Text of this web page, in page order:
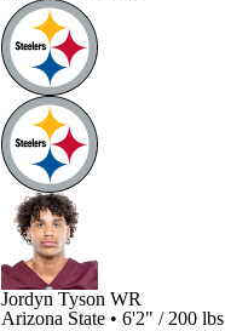
Jordyn Tyson WR
Arizona State • 6'2" / 200 lbs